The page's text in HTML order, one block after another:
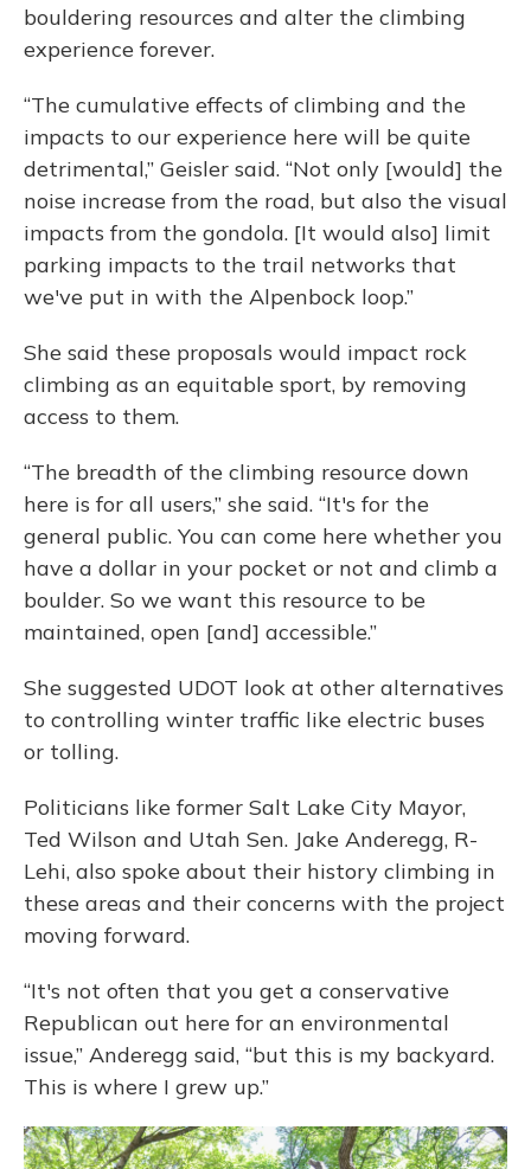
bouldering resources and alter the climbing
experience forever.
“The cumulative effects of climbing and the
impacts to our experience here will be quite
detrimental,” Geisler said. “Not only [would] the
noise increase from the road, but also the visual
impacts from the gondola. [It would also] limit
parking impacts to the trail networks that
we've put in with the Alpenbock loop.”
She said these proposals would impact rock
climbing as an equitable sport, by removing
access to them.
“The breadth of the climbing resource down
here is for all users,” she said. “It's for the
general public. You can come here whether you
have a dollar in your pocket or not and climb a
boulder. So we want this resource to be
maintained, open [and] accessible.”
She suggested UDOT look at other alternatives
to controlling winter traffic like electric buses
or tolling.
Politicians like former Salt Lake City Mayor,
Ted Wilson and Utah Sen. Jake Anderegg, R-
Lehi, also spoke about their history climbing in
these areas and their concerns with the project
moving forward.
“It's not often that you get a conservative
Republican out here for an environmental
issue,” Anderegg said, “but this is my backyard.
This is where I grew up.”